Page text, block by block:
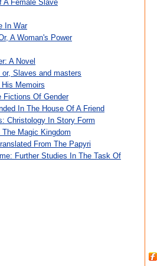
A Female Slave
In War
A Woman's Power
A Novel
or, Slaves and masters
Memoirs
Fictions Of Gender
In The House Of A Friend
Christology In Story Form
The Magic Kingdom
From The Papyri
Further Studies In The Task Of